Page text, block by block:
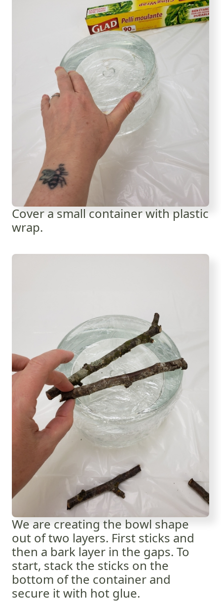
Cover a small container with plastic
wrap.
We are creating the bowl shape
out of two layers. First sticks and
then a bark layer in the gaps. To
start, stack the sticks on the
bottom of the container and
secure it with hot glue.